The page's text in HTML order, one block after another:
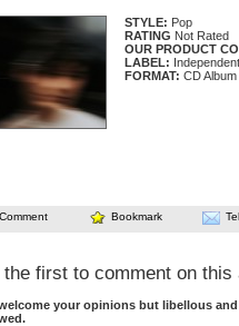
STYLE: Pop
RATING Not Rated
OUR PRODUCT
LABEL: Independent
FORMAT: CD Album
Comment Bookmark
the first to comment on this
your opinions but libellous